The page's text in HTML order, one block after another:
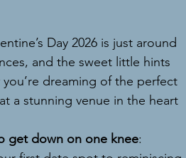
Day 2026 is just around
and the sweet little hints
dreaming of the perfect
a stunning venue in the heart
get down on one knee: